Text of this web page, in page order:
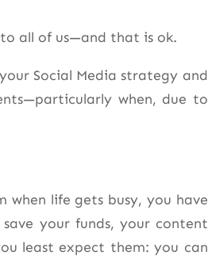
all of us—and that is ok.
Social Media strategy and
when, due to
life gets busy, you have
your funds, your content
least expect them: you can